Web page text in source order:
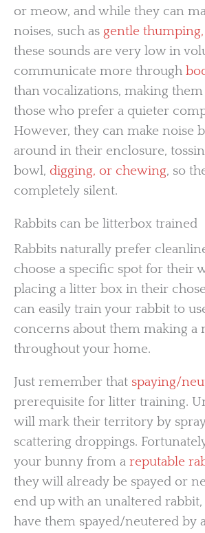
or meow, and while they can
noises, such as gentle
these sounds are very low in
communicate more through
than vocalizations, making
those who prefer a quieter
However, they can make noise
around in their enclosure,
bowl, digging, or chewing, so
completely silent.
Rabbits can be litterbox trained
Rabbits naturally prefer
choose a specific spot for their
placing a litter box in their
can easily train your rabbit to
concerns about them making a
throughout your home.
Just remember that spaying/
prerequisite for litter training.
will mark their territory by
scattering droppings.
your bunny from a reputable
they will already be spayed or
end up with an unaltered rabbit,
have them spayed/neutered by